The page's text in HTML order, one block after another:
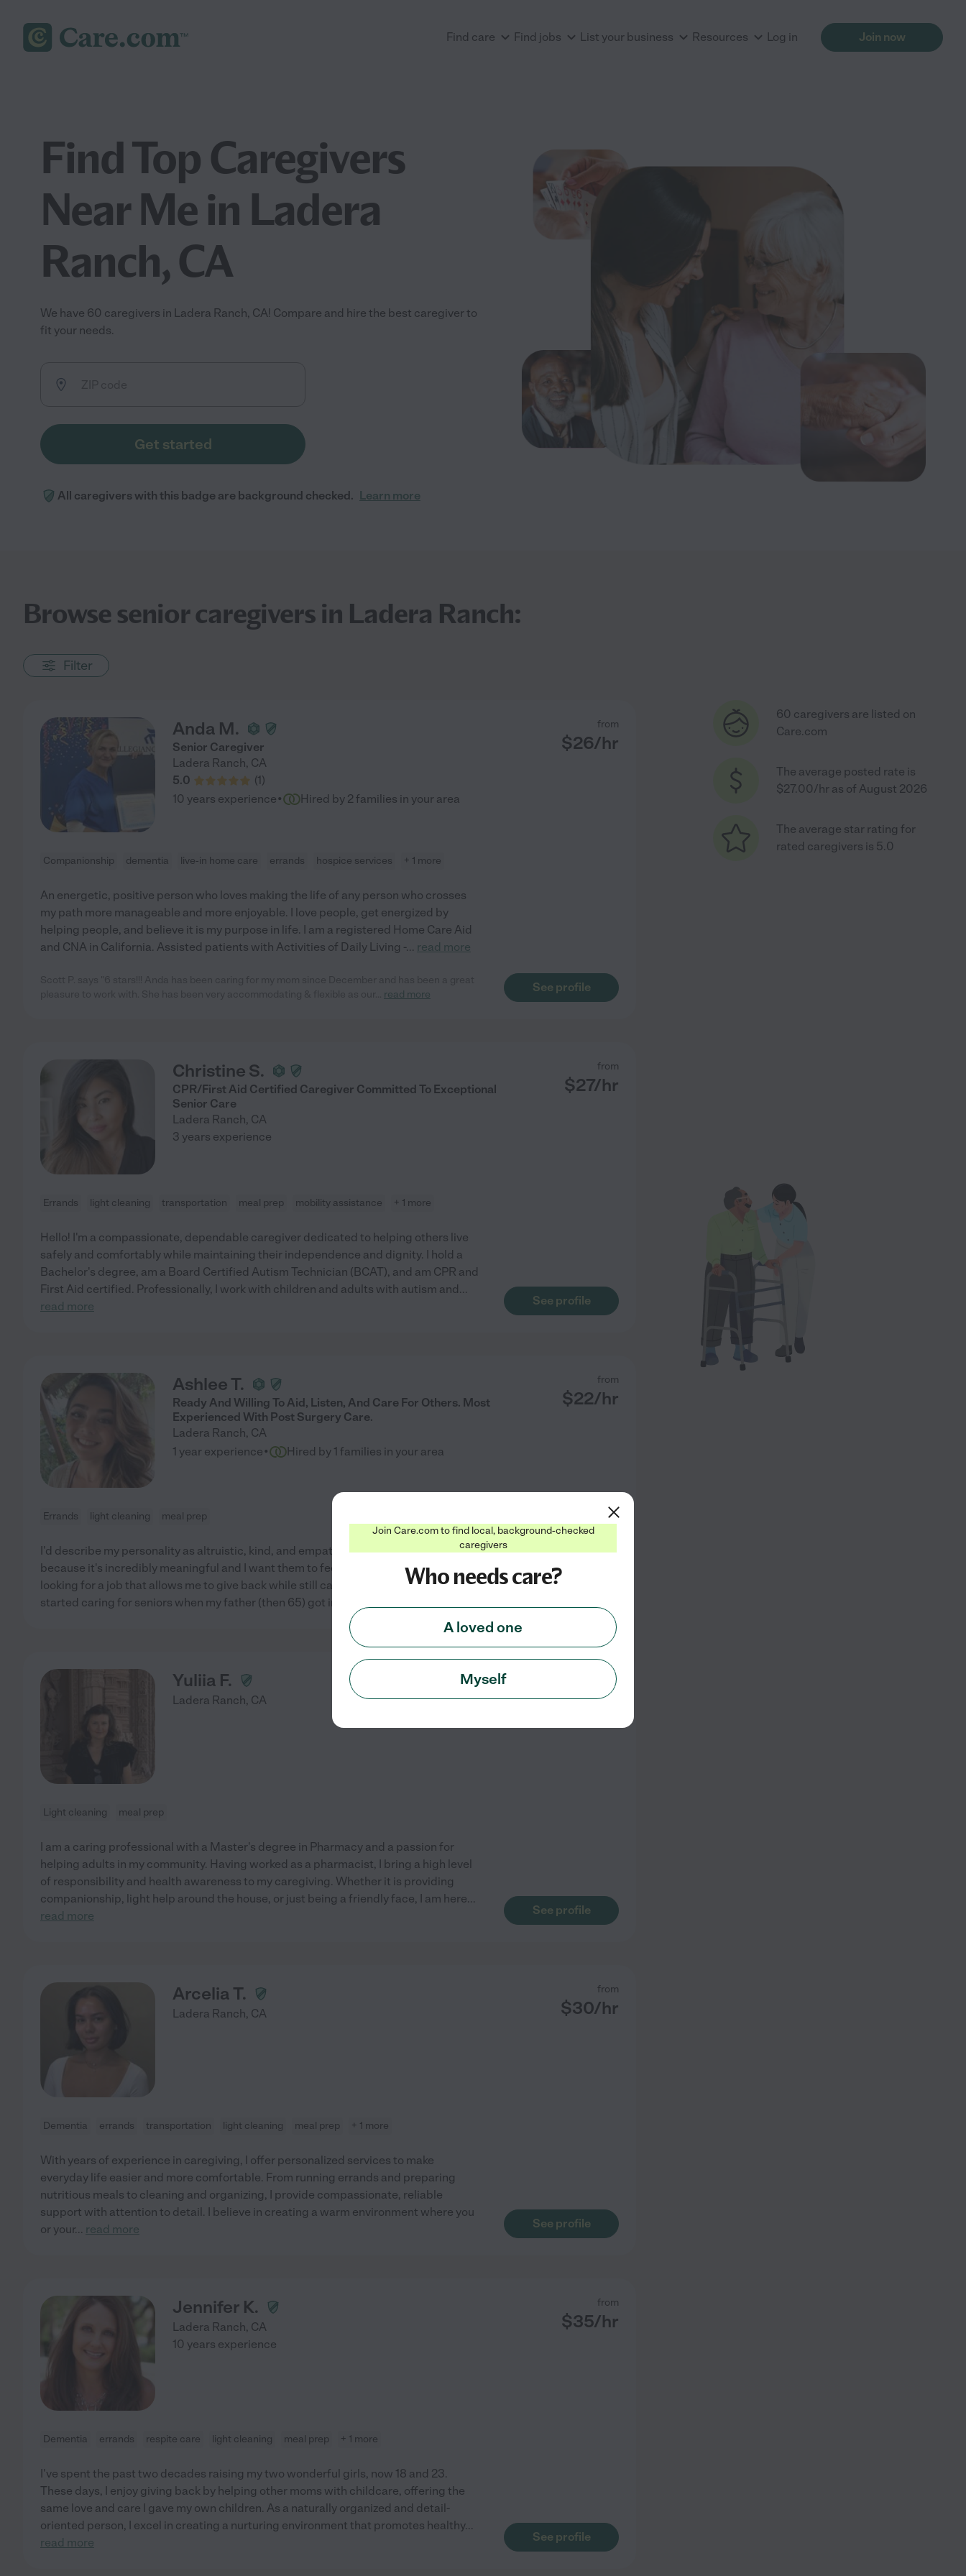
Find care Find jobs List your business Resources Log in Join now
Find Top Caregivers
Near Me in Ladera
Ranch, CA
We have 60 caregivers in Ladera Ranch, CA! Compare and hire the best caregiver to
fit your needs.
Get started
All caregivers with this badge are background checked. Learn more
Browse senior caregivers in Ladera Ranch:
Filter
Anda M.
Senior Caregiver
Ladera Ranch, CA
5.0
(1)
from
$26/hr
10 years experience· Hired by 2 families in your area
Companionship dementia live-in home care errands hospice services + 1 more
An energetic, positive person who loves making the life of any person who crosses
my path more manageable and more enjoyable. I love people, get energized by
helping people, and believe it is my purpose in life. I am a registered Home Care Aid
and CNA in California. Assisted patients with Activities of Daily Living -... read more
read more
See profile
Christine S.
CPR/First Aid Certified Caregiver Committed To Exceptional
Senior Care
Ladera Ranch, CA
from
$27/hr
3 years experience
Errands light cleaning transportation meal prep mobility assistance + 1 more
Hello! I'm a compassionate, dependable caregiver dedicated to helping others live
safely and comfortably while maintaining their independence and dignity. I hold a
Bachelor's degree, am a Board Certified Autism Technician (BCAT), and am CPR and
First Aid certified. Professionally, I work with children and adults with autism and...
read more
See profile
Ashlee T.
Ready And Willing To Aid, Listen, And Care For Others. Most
Experienced With Post Surgery Care.
Ladera Ranch, CA
from
$22/hr
1 year experience· Hired by 1 families in your area
Errands light cleaning meal prep
I'd describe my personality as altruistic, kind, and empathetic. I like caring for seniors
because it's incredibly meaningful and I want them to feel prioritized and valued. I'm
looking for a job that allows me to give back while still caring for my own family. I
started caring for seniors when my father (then 65) got into a
Yuliia F.
Ladera Ranch, CA
from
$25/hr
Light cleaning meal prep
I am a caring professional with a Master's degree in Pharmacy and a passion for
helping adults in my community. Having worked as a pharmacist, I bring a high level
of responsibility and health awareness to my caregiving. Whether it is providing
companionship, light help around the house, or just being a friendly face, I am here...
read more
See profile
Arcelia T.
Ladera Ranch, CA
from
$30/hr
Dementia errands transportation light cleaning meal prep + 1 more
With years of experience in caregiving, I offer personalized services to make
everyday life easier and more comfortable. From running errands and preparing
nutritious meals to cleaning and organizing, I provide compassionate, reliable
support with attention to detail. I believe in creating a warm environment where you
or your... read more See profile
Jennifer K.
Ladera Ranch, CA
from
$35/hr
10 years experience
Dementia errands respite care light cleaning meal prep + 1 more
I've spent the past two decades raising my two wonderful girls, now 18 and 23.
These days, I enjoy giving back by helping other moms with childcare, offering the
same love and care I gave my own children. As a naturally organized and detail-
oriented person, I excel in creating a nurturing environment that promotes healthy...
read more
See profile
60 caregivers are listed on
Care.com
The average posted rate is
$27.00/hr as of August 2026
The average star rating for
rated caregivers is 5.0
Join Care.com to find local, background-checked
caregivers
Who needs care?
A loved one
Myself